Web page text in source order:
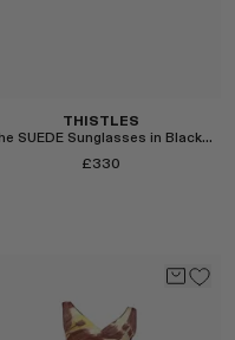
THISTLES
The SUEDE Sunglasses in Black and Brown
£330